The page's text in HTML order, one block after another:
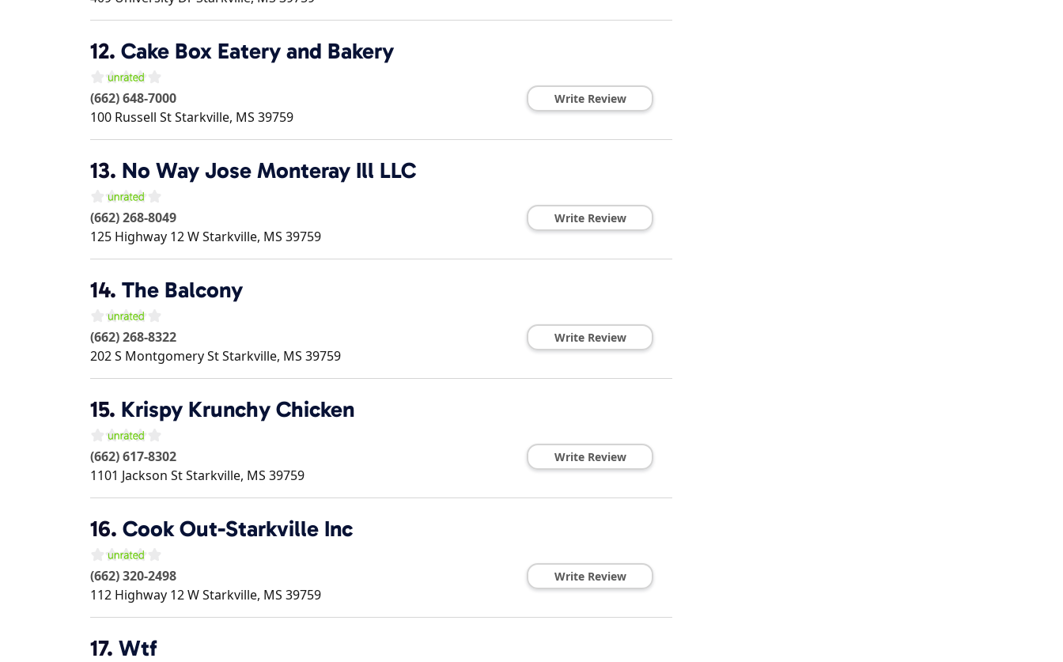
12. Cake Box Eatery and Bakery
(662) 648-7000
100 Russell StStarkville, MS 39759
Write Review
13. No Way Jose Monteray Ill LLC
(662) 268-8049
125 Highway 12 WStarkville, MS 39759
Write Review
14. The Balcony
(662) 268-8322
202 S Montgomery StStarkville, MS 39759
Write Review
15. Krispy Krunchy Chicken
(662) 617-8302
1101 Jackson StStarkville, MS 39759
Write Review
16. Cook Out-Starkville Inc
(662) 320-2498
112 Highway 12 WStarkville, MS 39759
Write Review
17. Wtf